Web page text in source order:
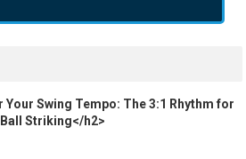
Your Swing Tempo: The 3:1 Rhythm for
Striking</h2>